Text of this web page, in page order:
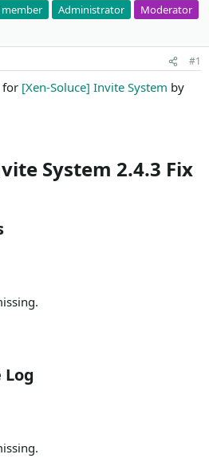
Administrator
Moderator
#1
for [Xen-Soluce] Invite System by
System 2.4.3 Fix